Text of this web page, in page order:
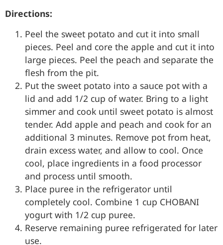
Directions:
Peel the sweet potato and cut it into small
pieces. Peel and core the apple and cut it into
large pieces. Peel the peach and separate the
flesh from the pit.
Put the sweet potato into a sauce pot with a
lid and add 1/2 cup of water. Bring to a light
simmer and cook until sweet potato is almost
tender. Add apple and peach and cook for an
additional 3 minutes. Remove pot from heat,
drain excess water, and allow to cool. Once
cool, place ingredients in a food processor
and process until smooth.
Place puree in the refrigerator until
completely cool. Combine 1 cup CHOBANI
yogurt with 1/2 cup puree.
Reserve remaining puree refrigerated for later
use.